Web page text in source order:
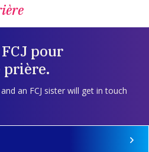
pour
prière.
an FCJ sister will get in touch